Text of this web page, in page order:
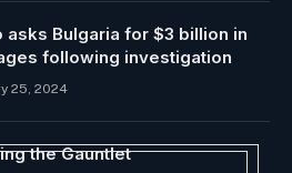
asks Bulgaria for $3 billion in
following investigation
25, 2024
the Gauntlet